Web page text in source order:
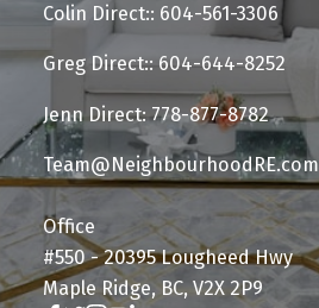
Colin Direct:: 604-561-3306
Greg Direct:: 604-644-8252
Jenn Direct: 778-877-8782
Team@NeighbourhoodRE.com
Office
#550 - 20395 Lougheed Hwy
Maple Ridge, BC, V2X 2P9